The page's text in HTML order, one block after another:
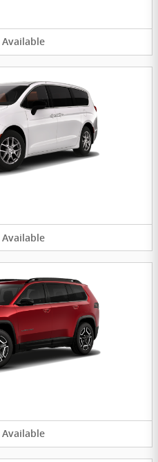
Available
Available
Available